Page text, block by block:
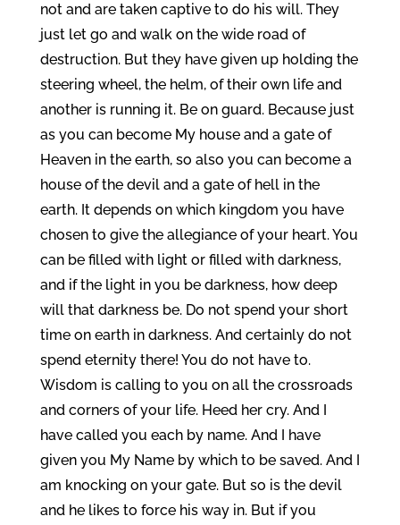
not and are taken captive to do his will. They
just let go and walk on the wide road of
destruction. But they have given up holding the
steering wheel, the helm, of their own life and
another is running it. Be on guard. Because just
as you can become My house and a gate of
Heaven in the earth, so also you can become a
house of the devil and a gate of hell in the
earth. It depends on which kingdom you have
chosen to give the allegiance of your heart. You
can be filled with light or filled with darkness,
and if the light in you be darkness, how deep
will that darkness be. Do not spend your short
time on earth in darkness. And certainly do not
spend eternity there! You do not have to.
Wisdom is calling to you on all the crossroads
and corners of your life. Heed her cry. And I
have called you each by name. And I have
given you My Name by which to be saved. And I
am knocking on your gate. But so is the devil
and he likes to force his way in. But if you